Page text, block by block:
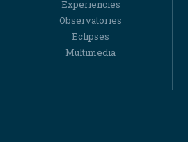
Experiencies
Observatories
Eclipses
Multimedia